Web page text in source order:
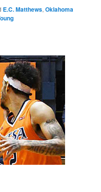
E.C. Matthews,Oklahoma